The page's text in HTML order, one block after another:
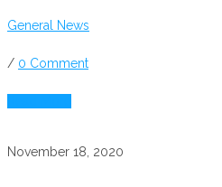
General News
/ 0 Comment
November 18, 2020